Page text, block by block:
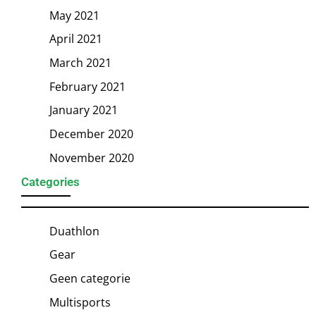
May 2021
April 2021
March 2021
February 2021
January 2021
December 2020
November 2020
Categories
Duathlon
Gear
Geen categorie
Multisports